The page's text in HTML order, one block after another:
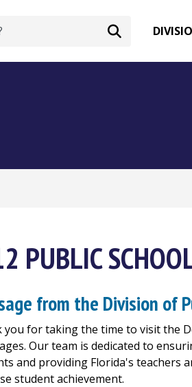
PUBLIC
from the Division of
you for taking the time to visit the
Our team is dedicated to
and providing Florida's teachers
student achievement.